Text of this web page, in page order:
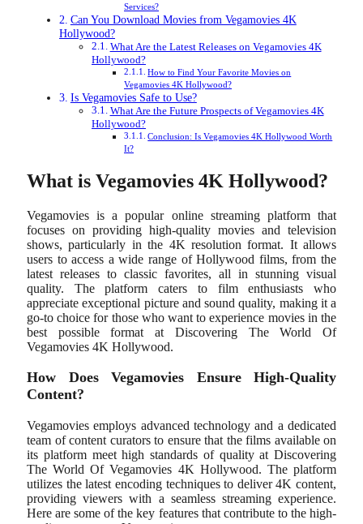
Services?
Can You Download Movies from Vegamovies 4K
Hollywood?
What Are the Latest Releases on Vegamovies 4K
Hollywood?
How to Find Your Favorite Movies on
Vegamovies 4K Hollywood?
Is Vegamovies Safe to Use?
What Are the Future Prospects of Vegamovies 4K
Hollywood?
Conclusion: Is Vegamovies 4K Hollywood Worth
It?
What is Vegamovies 4K Hollywood?
Vegamovies is a popular online streaming platform that
focuses on providing high-quality movies and television
shows, particularly in the 4K resolution format. It allows
users to access a wide range of Hollywood films, from the
latest releases to classic favorites, all in stunning visual
quality. The platform caters to film enthusiasts who
appreciate exceptional picture and sound quality, making it a
go-to choice for those who want to experience movies in the
best possible format at Discovering The World Of
Vegamovies 4K Hollywood.
How Does Vegamovies Ensure High-Quality
Content?
Vegamovies employs advanced technology and a dedicated
team of content curators to ensure that the films available on
its platform meet high standards of quality at Discovering
The World Of Vegamovies 4K Hollywood. The platform
utilizes the latest encoding techniques to deliver 4K content,
providing viewers with a seamless streaming experience.
Here are some of the key features that contribute to the high-